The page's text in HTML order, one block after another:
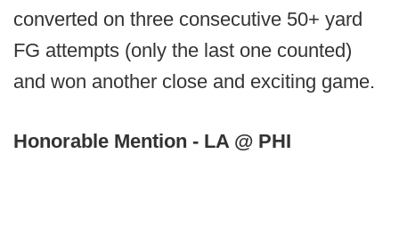
converted on three consecutive 50+ yard
FG attempts (only the last one counted)
and won another close and exciting game.
Honorable Mention - LA @ PHI